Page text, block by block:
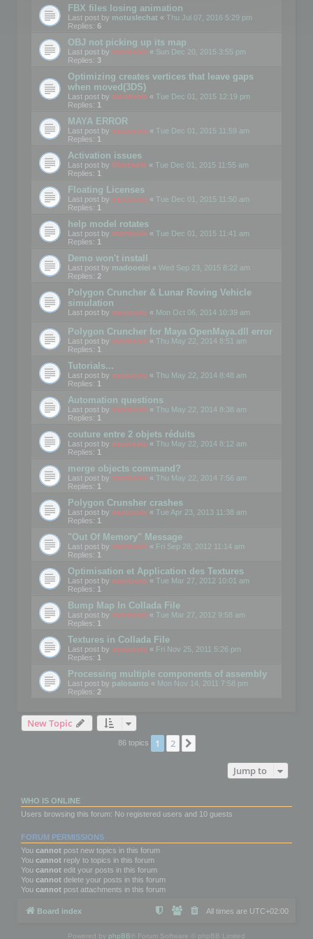
FBX files losing animation
Last post by motuslechat « Thu Jul 07, 2016 5:29 pm
Replies: 6
OBJ not picking up its map
Last post by mootools « Sun Dec 20, 2015 3:55 pm
Replies: 3
Optimizing creates vertices that leave gaps
when moved(3DS)
Last post by mootools « Tue Dec 01, 2015 12:19 pm
Replies: 1
MAYA ERROR
Last post by mootools « Tue Dec 01, 2015 11:59 am
Replies: 1
Activation issues
Last post by Mootools « Tue Dec 01, 2015 11:55 am
Replies: 1
Floating Licenses
Last post by mootools « Tue Dec 01, 2015 11:50 am
Replies: 1
help model rotates
Last post by mootools « Tue Dec 01, 2015 11:41 am
Replies: 1
Demo won't install
Last post by madooeiei « Wed Sep 23, 2015 8:22 am
Replies: 2
Polygon Cruncher & Lunar Roving Vehicle
simulation
Last post by mootools « Mon Oct 06, 2014 10:39 am
Polygon Cruncher for Maya OpenMaya.dll error
Last post by mootools « Thu May 22, 2014 8:51 am
Replies: 1
Tutorials...
Last post by mootools « Thu May 22, 2014 8:48 am
Replies: 1
Automation questions
Last post by mootools « Thu May 22, 2014 8:38 am
Replies: 1
couture entre 2 objets réduits
Last post by mootools « Thu May 22, 2014 8:12 am
Replies: 1
merge objects command?
Last post by mootools « Thu May 22, 2014 7:56 am
Replies: 1
Polygon Crunsher crashes
Last post by mootools « Tue Apr 23, 2013 11:38 am
Replies: 1
"Out Of Memory" Message
Last post by mootools « Fri Sep 28, 2012 11:14 am
Replies: 1
Optimisation et Application des Textures
Last post by mootools « Tue Mar 27, 2012 10:01 am
Replies: 1
Bump Map In Collada File
Last post by mootools « Tue Mar 27, 2012 9:58 am
Replies: 1
Textures in Collada File
Last post by mootools « Fri Nov 25, 2011 5:26 pm
Replies: 1
Processing multiple components of assembly
Last post by palosanto « Mon Nov 14, 2011 7:58 pm
Replies: 2
New Topic
86 topics 1 2
Jump to
WHO IS ONLINE
Users browsing this forum: No registered users and 10 guests
FORUM PERMISSIONS
You cannot post new topics in this forum
You cannot reply to topics in this forum
You cannot edit your posts in this forum
You cannot delete your posts in this forum
You cannot post attachments in this forum
Board index All times are UTC+02:00
Powered by phpBB ® Forum Software © phpBB Limited